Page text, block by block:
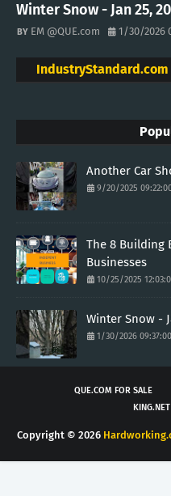
Winter Snow - Jan 25,
EM @QUE.com 1/30/2026
IndustryStandard.com
Another Car
9/20/2025
The 8 Building
Businesses
10/25/2025
Winter Snow -
1/30/2026
QUE.COM FOR SALE
Copyright © 2026